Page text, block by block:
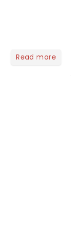
Read more